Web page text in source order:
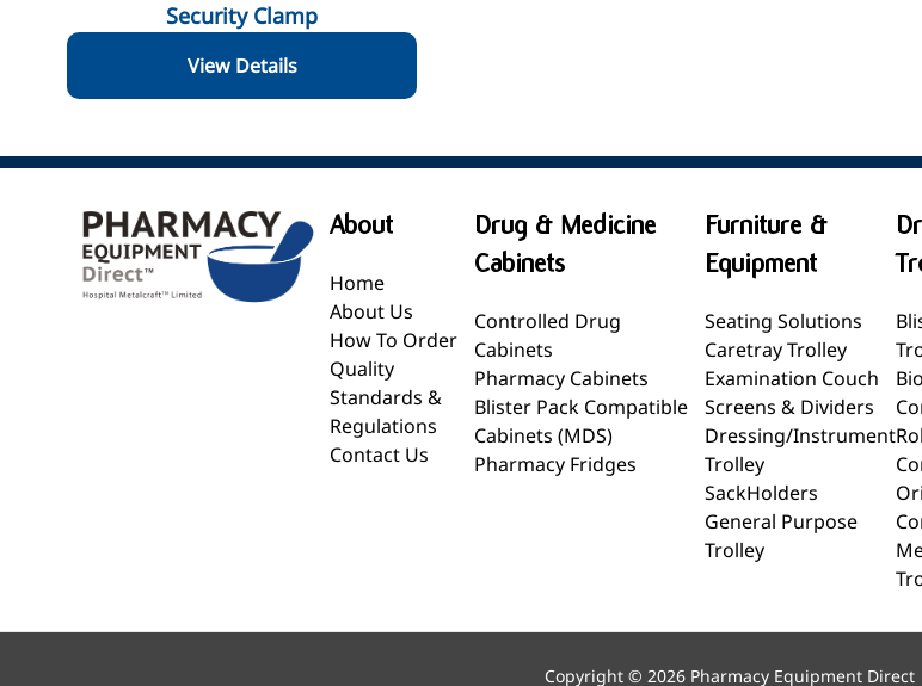
Security Clamp
View Details
About
Home
About Us
How To Order
Quality
Standards &
Regulations
Contact Us
Drug & Medicine
Cabinets
Controlled Drug
Cabinets
Pharmacy Cabinets
Blister Pack Compatible
Cabinets (MDS)
Pharmacy Fridges
Furniture &
Equipment
Seating Solutions
Caretray Trolley
Examination Couch
Screens & Dividers
Dressing/Instrument
Trolley
SackHolders
General Purpose
Trolley
Copyright © 2026 Pharmacy Equipment Direct